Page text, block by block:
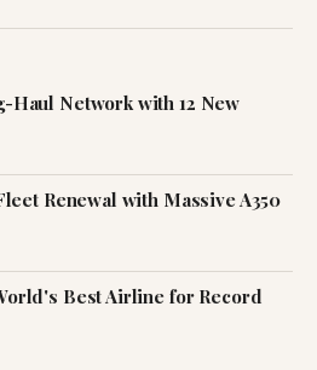
Haul Network with 12 New
Renewal with Massive A350
Best Airline for Record